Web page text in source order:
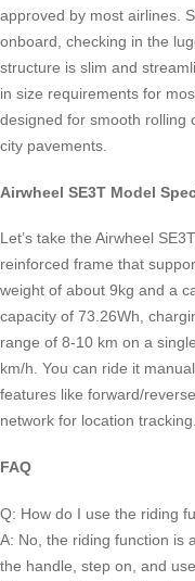
approved by most airlines.
onboard, checking in the
structure is slim and
in size requirements for
designed for smooth rolling
city pavements.
Airwheel SE3T Model
Let’s take the Airwheel
reinforced frame that
weight of about 9kg and a
capacity of 73.26Wh,
range of 8-10 km on a
km/h. You can ride it
features like forward/
network for location tracking.
FAQ
Q: How do I use the riding
A: No, the riding function is
the handle, step on, and